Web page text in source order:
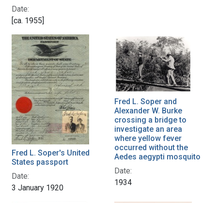
Date:
[ca. 1955]
Fred L. Soper's United
States passport
Date:
3 January 1920
Fred L. Soper and
Alexander W. Burke
crossing a bridge to
investigate an area
where yellow fever
occurred without the
Aedes aegypti mosquito
Date:
1934